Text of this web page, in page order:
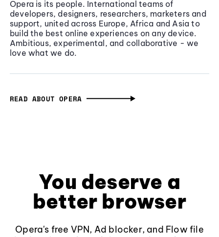
Opera is its people. International teams of
developers, designers, researchers, marketers and
support, united across Europe, Africa and Asia to
build the best online experiences on any device.
Ambitious, experimental, and collaborative - we
love what we do.
READ ABOUT OPERA
You deserve a
better browser
Opera's free VPN, Ad blocker, and Flow file